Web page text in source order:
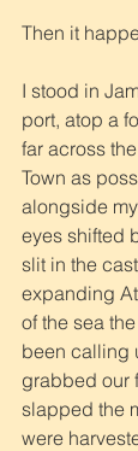
Then it
I stood in
port, atop a
far across
Town as
alongside
eyes shifted
slit in the
expanding
of the sea
been calling
grabbed our
slapped the
were